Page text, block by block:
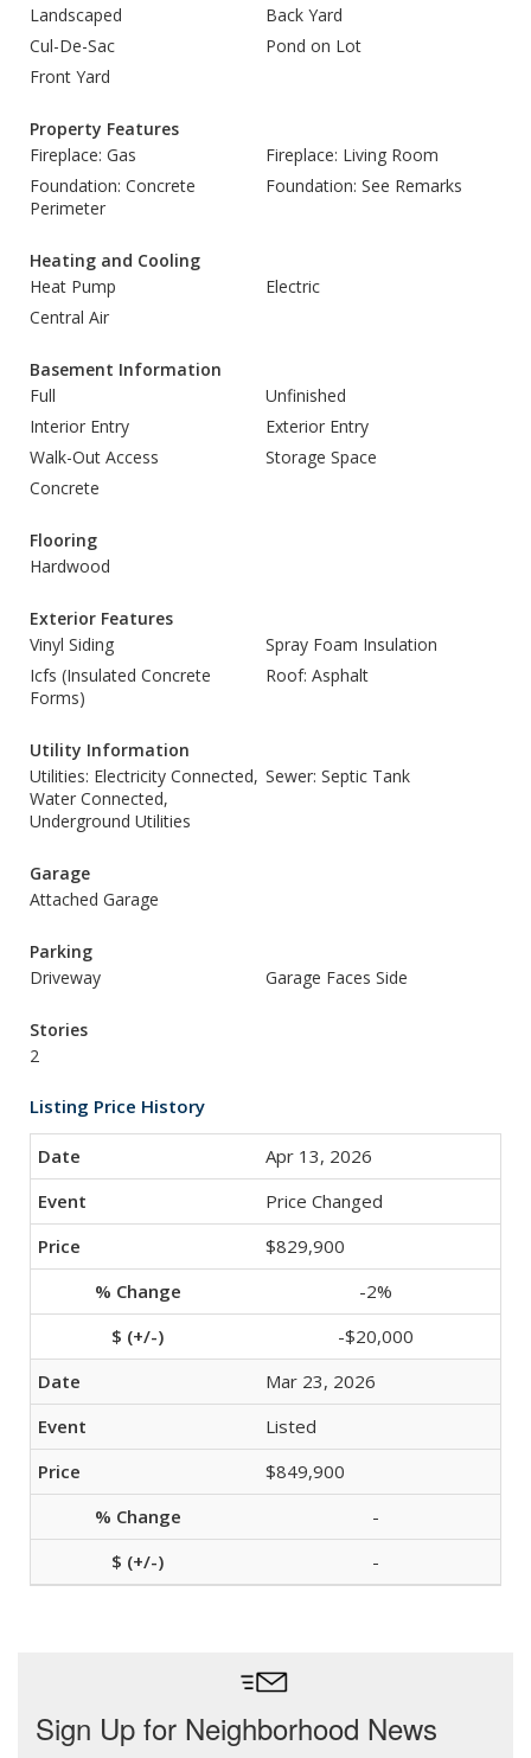
Landscaped
Back Yard
Cul-De-Sac
Pond on Lot
Front Yard
Property Features
Fireplace: Gas
Fireplace: Living Room
Foundation: Concrete
Perimeter
Foundation: See Remarks
Heating and Cooling
Heat Pump
Electric
Central Air
Basement Information
Full
Unfinished
Interior Entry
Exterior Entry
Walk-Out Access
Storage Space
Concrete
Flooring
Hardwood
Exterior Features
Vinyl Siding
Spray Foam Insulation
Icfs (Insulated Concrete
Forms)
Roof: Asphalt
Utility Information
Utilities: Electricity Connected,
Water Connected,
Underground Utilities
Sewer: Septic Tank
Garage
Attached Garage
Parking
Driveway
Garage Faces Side
Stories
2
Listing Price History
Apr 13, 2026
Price Changed
$829,900
-2%
-$20,000
Mar 23, 2026
Listed
$849,900
-
-